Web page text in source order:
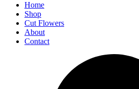
Home
Shop
Cut Flowers
About
Contact